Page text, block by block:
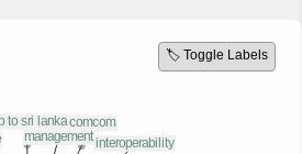
🏷️ Toggle Labels